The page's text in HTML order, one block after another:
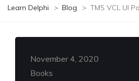
Learn Delphi > Blog > TMS VCL UI
November 4, 2020
Books